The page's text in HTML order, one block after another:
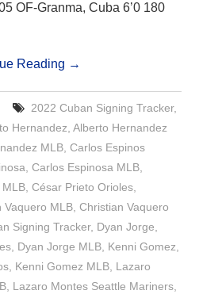
OF-Granma, Cuba 6’0 180
Reading →
2022 Cuban Signing Tracker,
Hernandez,Alberto Hernandez
MLB,Carlos Espinos
,Carlos Espinosa MLB,
,César Prieto Orioles,
Vaquero MLB,Christian Vaquero
Signing Tracker, Dyan Jorge,
, Dyan Jorge MLB, Kenni Gomez,
, Kenni Gomez MLB, Lazaro
, Lazaro Montes Seattle Mariners,